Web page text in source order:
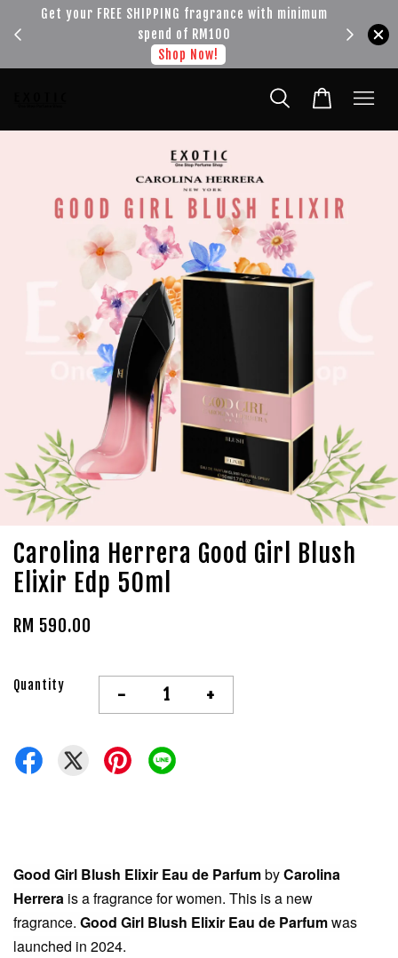
Get your FREE SHIPPING fragrance with minimum
spend of RM100
Shop Now!
Carolina Herrera Good Girl Blush
Elixir Edp 50ml
RM 590.00
Quantity - +
Good Girl Blush Elixir Eau de ParfumbyCarolina
Herrera is a fragrance for women. This is a new
fragrance. Good Girl Blush Elixir Eau de Parfumwas
launched in 2024.